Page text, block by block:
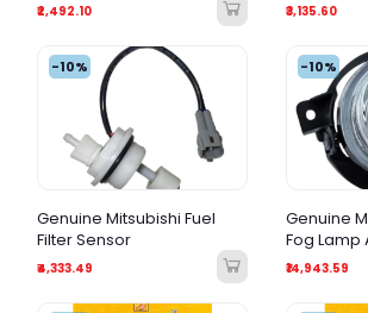
₹2,492.10 ₹3,135.60
-10%
Genuine Mitsubishi Fuel
Filter Sensor
₹4,333.49
-10%
Genuine
Fog Lamp
₹14,943.59